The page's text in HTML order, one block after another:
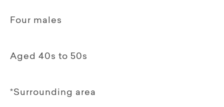
Four males
Aged 40s to 50s
*Surrounding area